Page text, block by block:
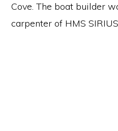
Cove. The boat builder
carpenter of HMS